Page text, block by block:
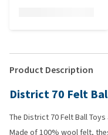
Product Description
District 70 Felt
The District 70 Felt Ball
Made of 100% wool felt,